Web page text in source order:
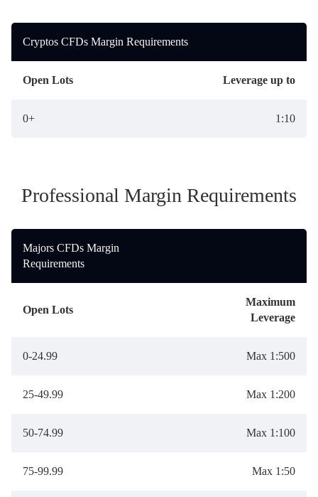
Accounts
Islamic Account
Español
简
体
简体中文
Tiếng
Việt
Deutsch
Cryptos CFDs Margin Requirements
Open Lots Leverage up to
0+ 1:10
Professional Margin Requirements
Majors CFDs Margin
Requirements
Open Lots
Maximum
Leverage
0-24.99 Max 1:500
25-49.99 Max 1:200
50-74.99 Max 1:100
75-99.99 Max 1:50